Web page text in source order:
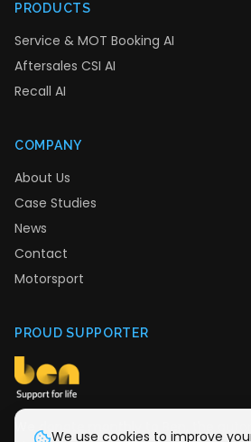
PRODUCTS
Service & MOT Booking AI
Aftersales CSI AI
Recall AI
COMPANY
About Us
Case Studies
News
Contact
Motorsport
PROUD SUPPORTER
We donate monthly to Ben, the
We use cookies to improve